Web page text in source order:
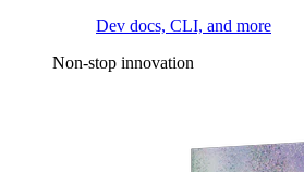
Dev docs, CLI, and more
Non-stop innovation